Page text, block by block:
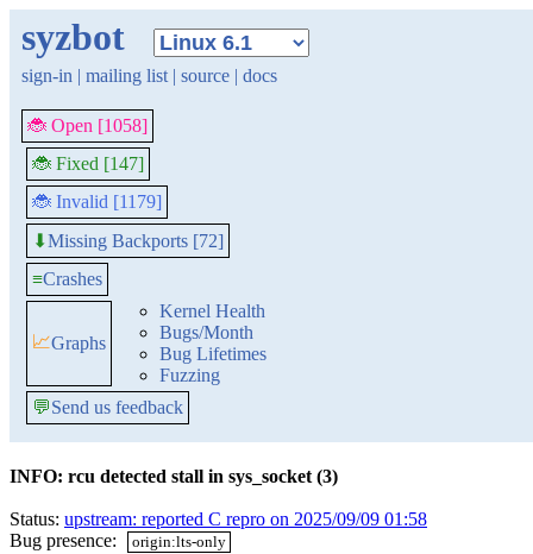
syzbot
sign-in | mailing list | source | docs
🐞 Open [1058]
🐞 Fixed [147]
🐞 Invalid [1179]
⬇Missing Backports [72]
≡Crashes
📈Graphs
Kernel Health
Bugs/Month
Bug Lifetimes
Fuzzing
💬Send us feedback
INFO: rcu detected stall in sys_socket (3)
Status: upstream: reported C repro on 2025/09/09 01:58
Bug presence:
origin:lts-only